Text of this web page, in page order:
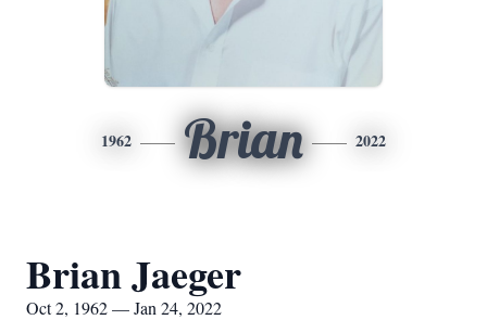
1962 Brian 2022
Brian Jaeger
Oct 2, 1962 — Jan 24, 2022